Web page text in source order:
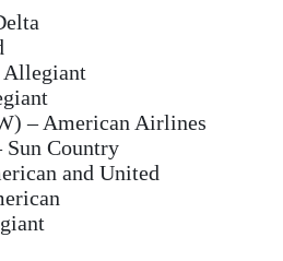
Allegiant
– American Airlines
Country
and United